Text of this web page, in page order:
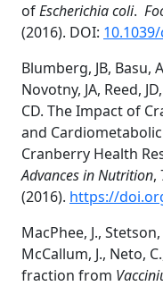
ofEscherichia coli.
(2016). DOI:
Blumberg, JB, Basu,
Novotny, JA, Reed,
CD. The Impact of
and
Cranberry Health
Advances in Nutrition,
(2016). https://
MacPhee, J.,
McCallum, J., Neto,
fraction from